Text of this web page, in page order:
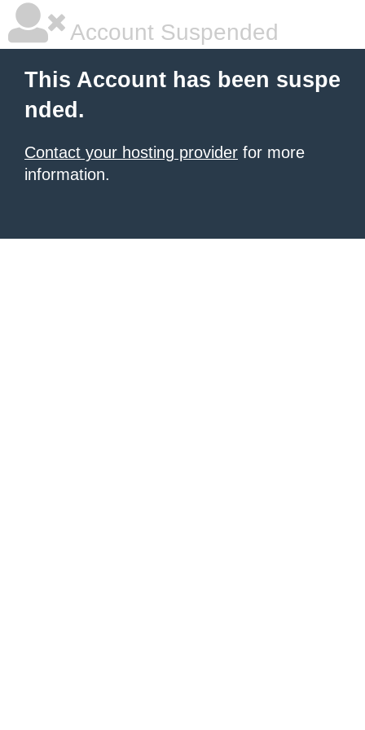
Account Suspended
This Account has been suspe
nded.
Contact your hosting provider for more
information.